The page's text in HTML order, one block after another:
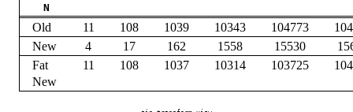
N
Old 11 108 1039 10343 104773
New
4 17 162 1558 15530
Fat
New
11 108 1037 10314 103725